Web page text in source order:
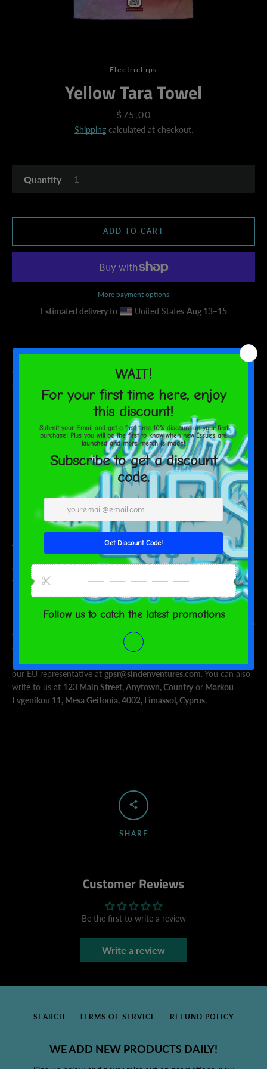
ElectricLips
Yellow Tara Towel
Price
$75.00
Shippingcalculated at checkout.
Give your bathroom a vibrant look and wrap yourself up with this
super soft and cozy all-over sublimation towel.
• Fabric composition in the US: 52% cotton, 48% polyester
• Fabric composition in EU: 50% cotton, 50% polyester
• Fabric weight in the US: 10.6 oz./yd.² (360 g/m²)
• Fabric weight in EU: 11.8 oz./yd.² (400 g/m²)
• Size: 30″ × 60″ × 0.28″ (76 × 152 × 0.7 cm)
• Printed on one side only
• The non-printed side is made of terry fabric, making the towel
more water-absorbent
• Blank product sourced from China
Age restrictions: For adults
EU Warranty: 2 years
Other compliance information: Meets the azo dyes,
formaldehyde, BPA, flammability, lead and phthalates level
requirements.
In compliance with the General Product Safety Regulation (GPSR),
Oak inc.
SINDEN VENTURES LIMITED
consumer products offered are safe and meet EU standards. For
any product safety related inquiries or concerns, please contact
our EU representative at gpsr@sindenventures.com. You can also
write to us at 123 Main Street, Anytown, Country or Markou
Evgenikou 11, Mesa Geitonia, 4002, Limassol, Cyprus.
Quantity
ADD TO CART
More payment options
Estimated delivery to United States Aug 13⁠–15
SHARE
Customer Reviews
Be the first to write a review
Write a review
SEARCH TERMS OF SERVICE REFUND POLICY
WE ADD NEW PRODUCTS DAILY!